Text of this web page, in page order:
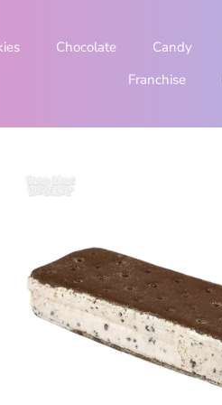
Chocolate Candy
Franchise